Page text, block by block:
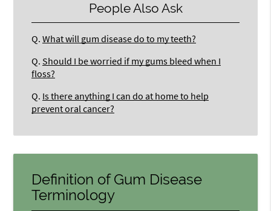
People Also Ask
Q. What will gum disease do to my teeth?
Q. Should I be worried if my gums bleed when I
floss?
Q. Is there anything I can do at home to help
prevent oral cancer?
Definition of Gum Disease
Terminology